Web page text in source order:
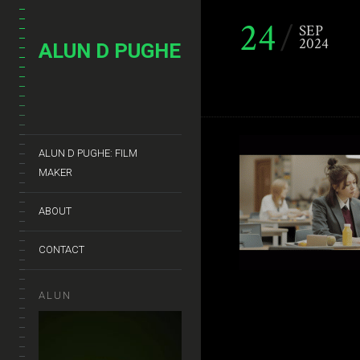
ALUN D PUGHE
ALUN D PUGHE: FILM
MAKER
ABOUT
CONTACT
ALUN
24 SEP
2024